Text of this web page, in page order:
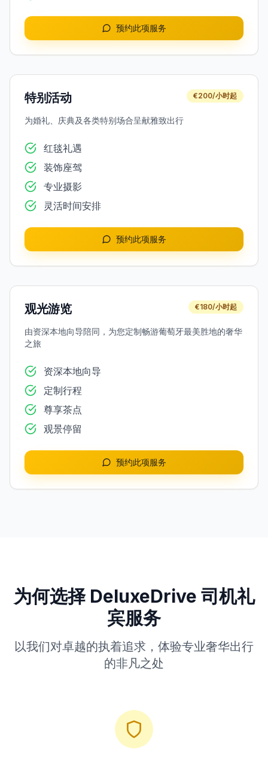
预约此项服务
特别活动 €200/小时起
为婚礼、庆典及各类特别场合呈献雅致出行
红毯礼遇
装饰座驾
专业摄影
灵活时间安排
预约此项服务
观光游览 €180/小时起
由资深本地向导陪同，为您定制畅游葡萄牙最美胜地的奢华
之旅
资深本地向导
定制行程
尊享茶点
观景停留
预约此项服务
为何选择 DeluxeDrive 司机礼
宾服务
以我们对卓越的执着追求，体验专业奢华出行
的非凡之处